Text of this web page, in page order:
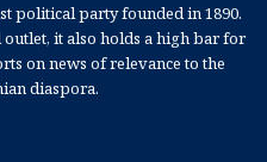
political party founded in 1890.
it also holds a high bar for
on news of relevance to the
diaspora.